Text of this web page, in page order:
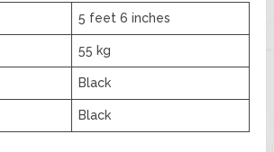
5 feet 6 inches
55 kg
Black
Black